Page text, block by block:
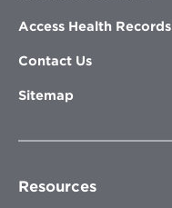
Access Health Records
Contact Us
Sitemap
Resources